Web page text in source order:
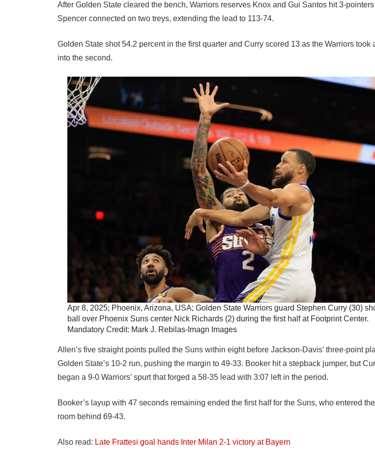
After Golden State cleared the bench, Warriors reserves Knox and Gui Santos hit 3-pointers
Spencer connected on two treys, extending the lead to 113-74.
Golden State shot 54.2 percent in the first quarter and Curry scored 13 as the Warriors took
into the second.
Apr 8, 2025; Phoenix, Arizona, USA; Golden State Warriors guard Stephen Curry (30)
ball over Phoenix Suns center Nick Richards (2) during the first half at Footprint Center.
Mandatory Credit: Mark J. Rebilas-Imagn Images
Allen’s five straight points pulled the Suns within eight before Jackson-Davis’ three-point
Golden State’s 10-2 run, pushing the margin to 49-33. Booker hit a stepback jumper, but
began a 9-0 Warriors’ spurt that forged a 58-35 lead with 3:07 left in the period.
Booker’s layup with 47 seconds remaining ended the first half for the Suns, who entered
room behind 69-43.
Also read: Late Frattesi goal hands Inter Milan 2-1 victory at Bayern